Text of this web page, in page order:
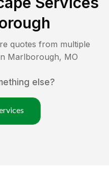
quotes from multiple
Marlborough, MO
else?